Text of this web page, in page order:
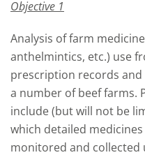
Objective 1
Analysis of farm
anthelmintics, etc.) use
prescription records
a number of beef farms.
include (but will not be
which detailed
monitored and collected